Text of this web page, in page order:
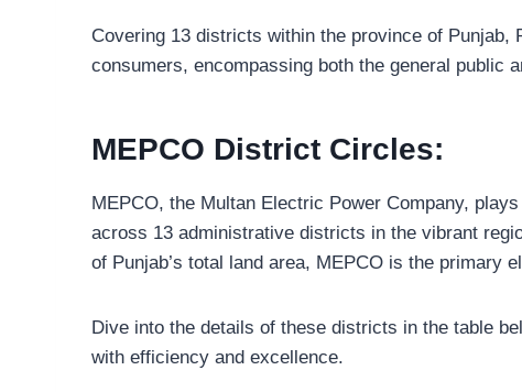
Covering 13 districts within the province of
consumers, encompassing both the general public
MEPCO District Circles:
MEPCO, the Multan Electric Power Company,
across 13 administrative districts in the vibrant
of Punjab’s total land area, MEPCO is the
Dive into the details of these districts in the table
with efficiency and excellence.